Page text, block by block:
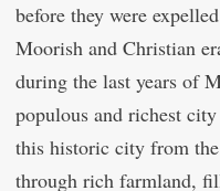
before they were
Moorish and Christian
during the last years of
populous and richest
this historic city from
through rich farmland,